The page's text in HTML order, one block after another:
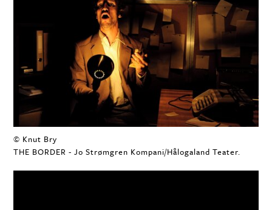
© Knut Bry
THE BORDER - Jo Strømgren Kompani/Hålogaland Teater.